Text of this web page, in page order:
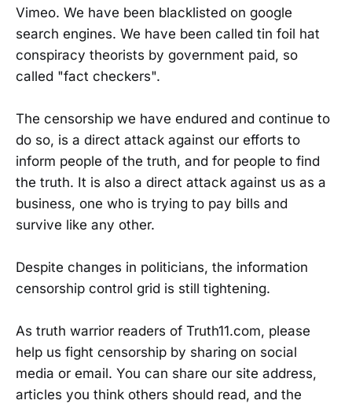
Vimeo. We have been blacklisted on google
search engines. We have been called tin foil hat
conspiracy theorists by government paid, so
called "fact checkers".
The censorship we have endured and continue to
do so, is a direct attack against our efforts to
inform people of the truth, and for people to find
the truth. It is also a direct attack against us as a
business, one who is trying to pay bills and
survive like any other.
Despite changes in politicians, the information
censorship control grid is still tightening.
As truth warrior readers of Truth11.com, please
help us fight censorship by sharing on social
media or email. You can share our site address,
articles you think others should read, and the